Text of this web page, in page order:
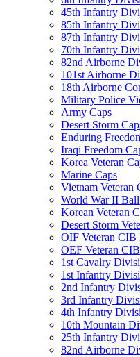
45th Infantry
85th Infantry
87th Infantry
70th Infantry
82nd Airborne
101st Airborne
18th Airborne
Military Police
Army Caps
Desert Storm
Enduring
Iraqi Freedom
Korea Veteran
Marine Caps
Vietnam Veteran
World War II Ball
Korean Veteran
Desert Storm
OIF Veteran CIB
OEF Veteran
1st Cavalry
1st Infantry
2nd Infantry
3rd Infantry
4th Infantry
10th Mountain
25th Infantry
82nd Airborne